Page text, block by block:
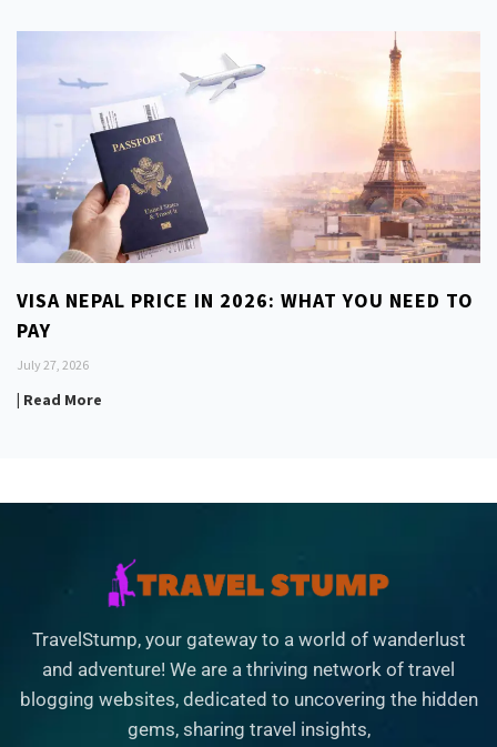
VISA NEPAL PRICE IN 2026: WHAT YOU NEED TO
PAY
July 27, 2026
| Read More
TravelStump, your gateway to a world of wanderlust
and adventure! We are a thriving network of travel
blogging websites, dedicated to uncovering the hidden
gems, sharing travel insights,